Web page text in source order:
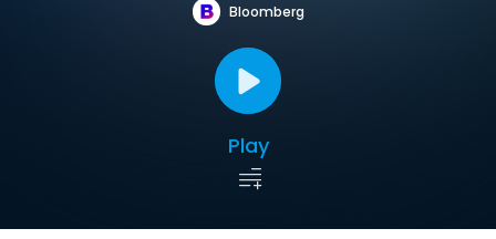
Bloomberg
Play